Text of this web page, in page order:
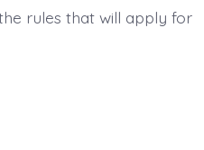
rules that will apply for